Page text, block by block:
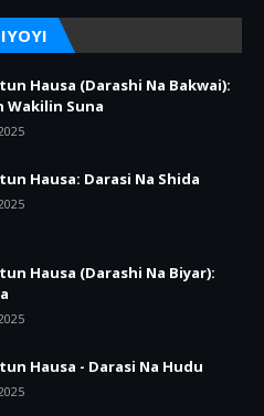
Hausa (Darashi Na Bakwai):
Wakilin Suna
Hausa: Darasi Na Shida
Hausa (Darashi Na Biyar):
Hausa - Darasi Na Hudu